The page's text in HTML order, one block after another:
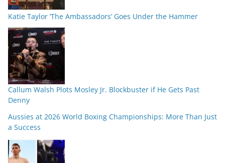
Katie Taylor ‘The Ambassadors’ Goes Under the Hammer
Callum Walsh Plots Mosley Jr. Blockbuster if He Gets Past
Denny
Aussies at 2026 World Boxing Championships: More Than Just
a Success